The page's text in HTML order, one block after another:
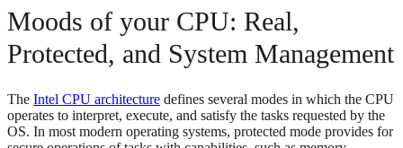
Moods of your CPU: Real,
Protected, and System Management
The Intel CPU architecture defines several modes in which the CPU
operates to interpret, execute, and satisfy the tasks requested by the
OS. In most modern operating systems, protected mode provides for